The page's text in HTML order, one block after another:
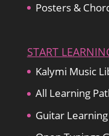
Posters &
START
Kalymi Music
All Learning
Guitar